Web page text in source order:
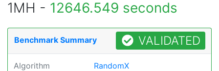
1MH - 12646.549 seconds
Benchmark Summary VALIDATED
Algorithm RandomX